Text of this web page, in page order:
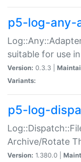
p5-log-any-
suitable for use
Version: 0.3.3 |
Variants:
p5-log-
Archive/Rotate
Version: 1.380.0 |